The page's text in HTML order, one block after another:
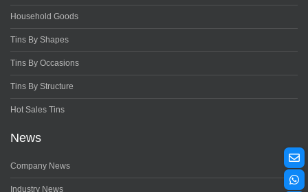
Household Goods
Tins By Shapes
Tins By Occasions
Tins By Structure
Hot Sales Tins
News
Company News
Industry News